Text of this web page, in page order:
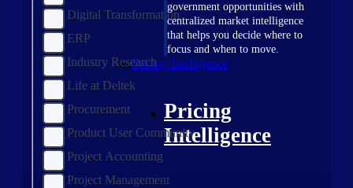
government opportunities with
centralized market intelligence
that helps you decide where to
focus and when to move.
Pricing Intelligence
Pricing
Intelligence
Digital Transformation
ERP
Industry Research
Life at Deltek
Procurement
Product User Community
Project Accounting
Project Management